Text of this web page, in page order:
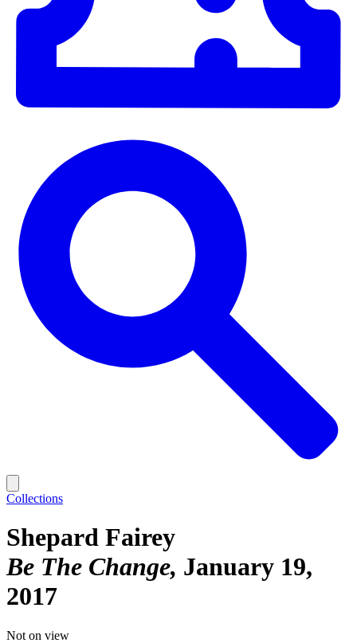
Collections
Shepard Fairey
Be The Change January 19,
2017
Not on view